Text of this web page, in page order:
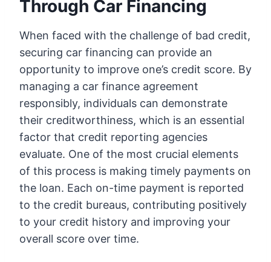
Through Car Financing
When faced with the challenge of bad credit,
securing car financing can provide an
opportunity to improve one’s credit score. By
managing a car finance agreement
responsibly, individuals can demonstrate
their creditworthiness, which is an essential
factor that credit reporting agencies
evaluate. One of the most crucial elements
of this process is making timely payments on
the loan. Each on-time payment is reported
to the credit bureaus, contributing positively
to your credit history and improving your
overall score over time.